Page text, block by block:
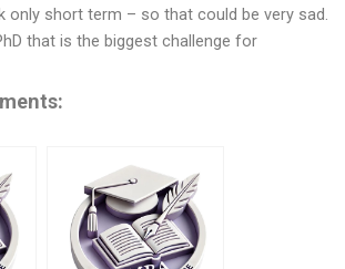
only short term – so that could be very sad.
that is the biggest challenge for